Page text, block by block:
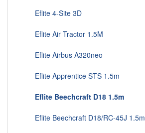
Eflite 4-Site 3D
Eflite Air Tractor 1.5M
Eflite Airbus A320neo
Eflite Apprentice STS 1.5m
Eflite Beechcraft D18 1.5m
Eflite Beechcraft D18/RC-45J 1.5m